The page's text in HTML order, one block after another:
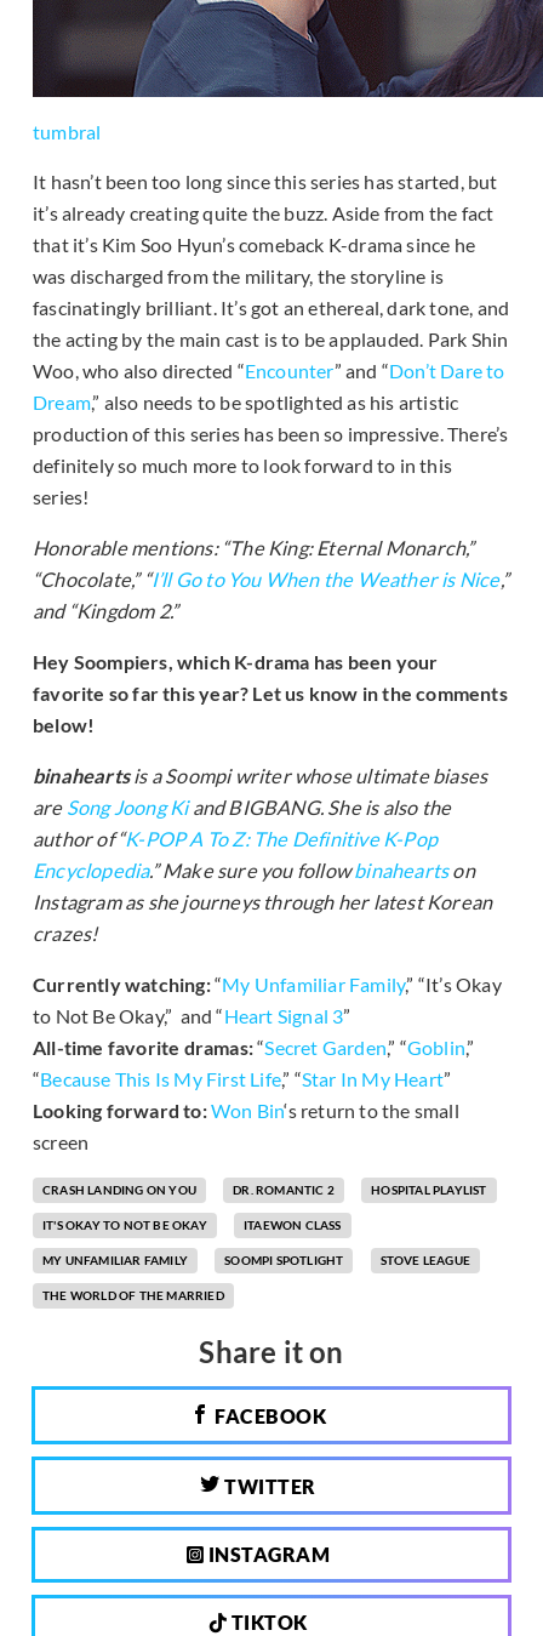
tumbral
It hasn’t been too long since this series has started, but
it’s already creating quite the buzz. Aside from the fact
that it’s Kim Soo Hyun’s comeback K-drama since he
was discharged from the military, the storyline is
fascinatingly brilliant. It’s got an ethereal, dark tone, and
the acting by the main cast is to be applauded. Park Shin
Woo, who also directed “Encounter” and “Don’t Dare to
Dream,” also needs to be spotlighted as his artistic
production of this series has been so impressive. There’s
definitely so much more to look forward to in this
series!
Honorable mentions: “The King: Eternal Monarch,”
“Chocolate,” “I’ll Go to You When the Weather is Nice,”
and “Kingdom 2.”
Hey Soompiers, which K-drama has been your
favorite so far this year? Let us know in the comments
below!
binaheartsis a Soompi writer whose ultimate biases
are Song Joong Kiand BIGBANG. She is also the
author of “K-POP A To Z: The Definitive K-Pop
Encyclopedia.” Make sure you followbinaheartson
Instagram as she journeys through her latest Korean
crazes!
Currently watching:“My Unfamiliar Family,” “It’s Okay
to Not Be Okay,” and “Heart Signal 3”
All-time favorite dramas:“Secret Garden,” “Goblin,”
“Because This Is My First Life,” “Star In My Heart”
Looking forward to:Won Bin‘s return to the small
screen
CRASH LANDING ON YOU DR. ROMANTIC 2 HOSPITAL PLAYLIST
IT'S OKAY TO NOT BE OKAY ITAEWON CLASS
MY UNFAMILIAR FAMILY SOOMPI SPOTLIGHT STOVE LEAGUE
THE WORLD OF THE MARRIED
Share it on
FACEBOOK
TWITTER
INSTAGRAM
TIKTOK